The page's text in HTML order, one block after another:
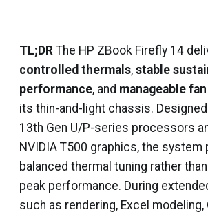
TL;DR The HP ZBook Firefly 14
controlled thermals, stable
performance, and manageable
its thin-and-light chassis. Designed
13th Gen U/P-series processors
NVIDIA T500 graphics, the system
balanced thermal tuning rather
peak performance. During
such as rendering, Excel modeling,